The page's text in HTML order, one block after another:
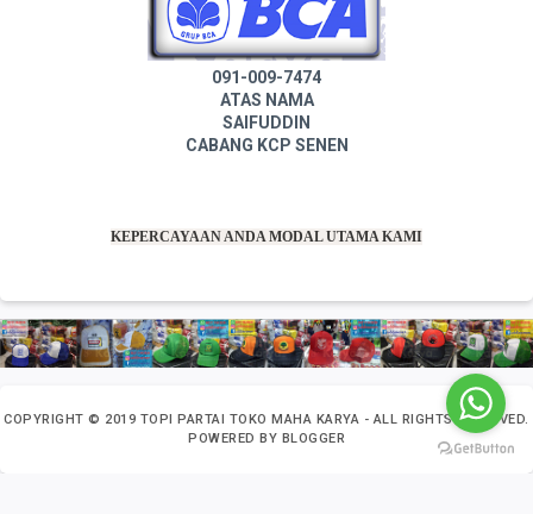
091-009-7474
ATAS NAMA
SAIFUDDIN
CABANG KCP SENEN
KEPERCAYAAN ANDA MODAL UTAMA KAMI
COPYRIGHT © 2019 TOPI PARTAI TOKO MAHA KARYA - ALL RIGHTS RESERVED.
POWERED BY BLOGGER